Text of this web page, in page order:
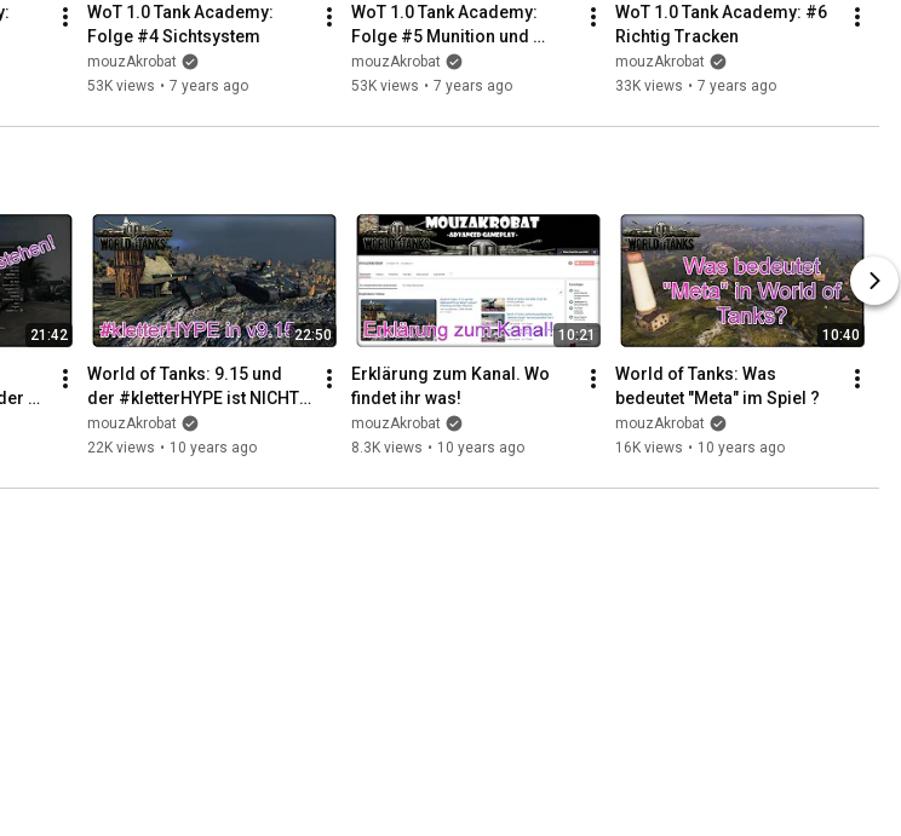
WoT 1.0 Tank Academy:
Folge #4 Sichtsystem
mouzAkrobat
53K views • 7 years ago
WoT 1.0 Tank Academy:
Folge #5 Munition und
Penetration
mouzAkrobat
53K views • 7 years ago
WoT 1.0 Tank Academy: #6
Richtig Tracken
mouzAkrobat
33K views • 7 years ago
21:42 22:50
World of Tanks: 9.15 und
der #kletterHYPE ist NICHT
vorbei!!! (Climbing and New
Physics)
mouzAkrobat
22K views • 10 years ago
10:21
Erklärung zum Kanal. Wo
findet ihr was!
mouzAkrobat
8.3K views • 10 years ago
10:40
World of Tanks: Was
bedeutet "Meta" im Spiel ?
mouzAkrobat
16K views • 10 years ago